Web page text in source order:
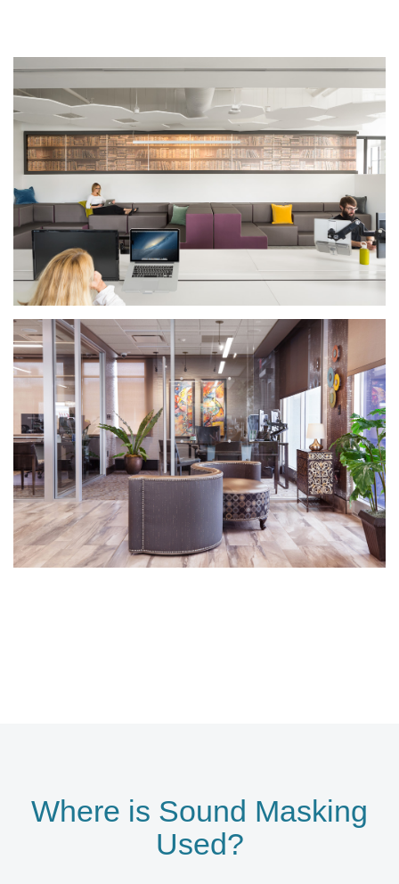
Where is Sound Masking
Used?